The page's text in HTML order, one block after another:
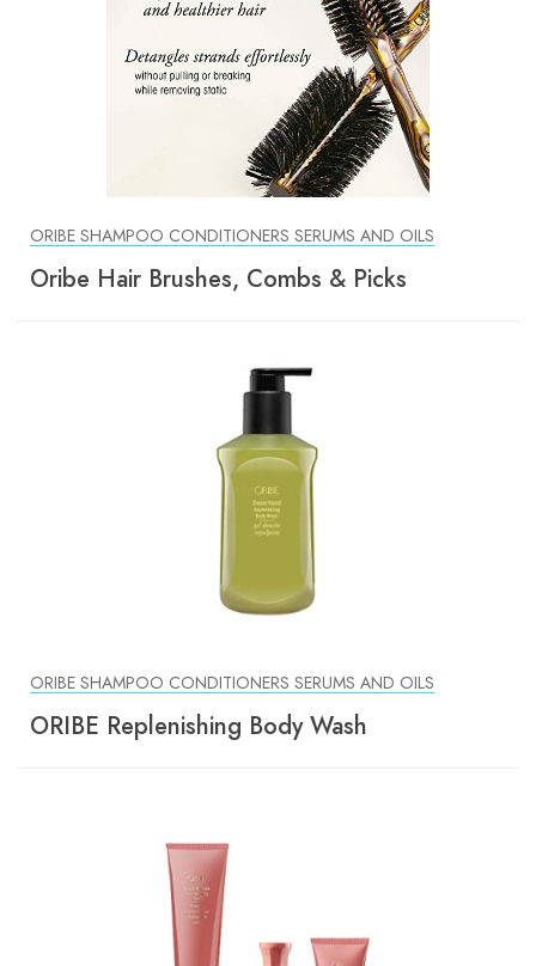
ORIBE SHAMPOO CONDITIONERS SERUMS AND OILS
Oribe Hair Brushes, Combs & Picks
ORIBE SHAMPOO CONDITIONERS SERUMS AND OILS
ORIBE Replenishing Body Wash